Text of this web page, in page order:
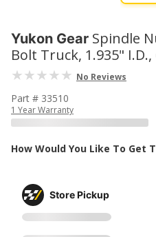
Yukon Gear Spindle
Bolt Truck, 1.935" I.D.,
No Reviews
Part # 33510
1 Year Warranty
How Would You Like To Get
Store Pickup